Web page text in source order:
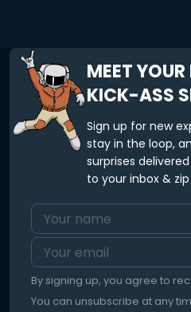
MEET
KICK-ASS
Sign up for new
stay in the loop,
surprises
to your inbox &
By signing up, you agree to
You can unsubscribe at any